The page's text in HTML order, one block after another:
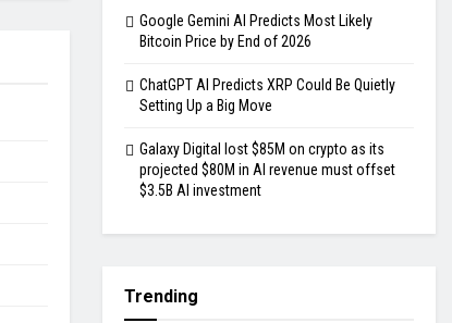
Google Gemini AI Predicts Most Likely
Bitcoin Price by End of 2026
ChatGPT AI Predicts XRP Could Be Quietly
Setting Up a Big Move
Galaxy Digital lost $85M on crypto as its
projected $80M in AI revenue must offset
$3.5B AI investment
Trending